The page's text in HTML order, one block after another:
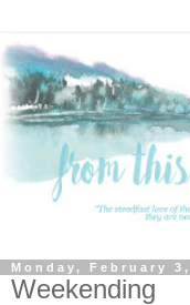
Monday, February 3,
Weekending